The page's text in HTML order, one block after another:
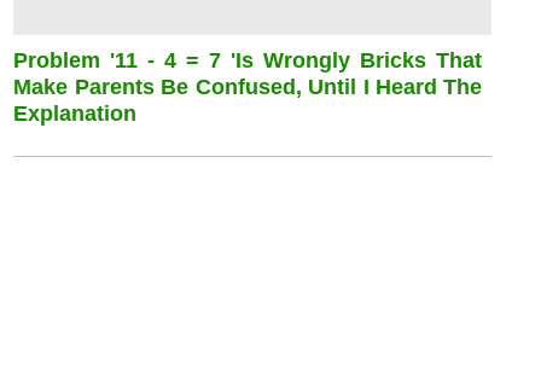
Problem '11 - 4 = 7 'is Wrongly Bricks That
Make Parents Be Confused, Until I Heard The
Explanation